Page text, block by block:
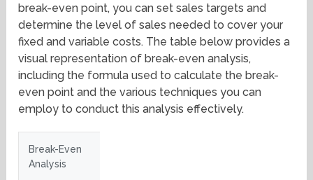
break-even point, you can set sales targets and
determine the level of sales needed to cover your
fixed and variable costs. The table below provides a
visual representation of break-even analysis,
including the formula used to calculate the break-
even point and the various techniques you can
employ to conduct this analysis effectively.
Break-Even
Analysis